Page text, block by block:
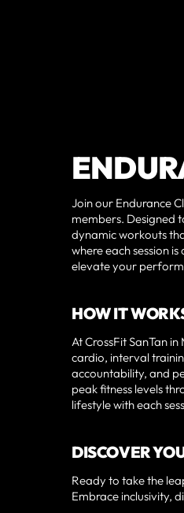
Join our Endurance
members. Designed
dynamic workouts
where each session
elevate your
HOW IT
At CrossFit SanTan
cardio, interval
accountability, and
peak fitness levels
lifestyle with each
DISCOVER
Ready to take the
Embrace inclusivity,